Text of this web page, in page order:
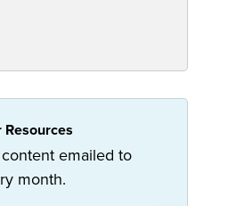
emailed to
month.